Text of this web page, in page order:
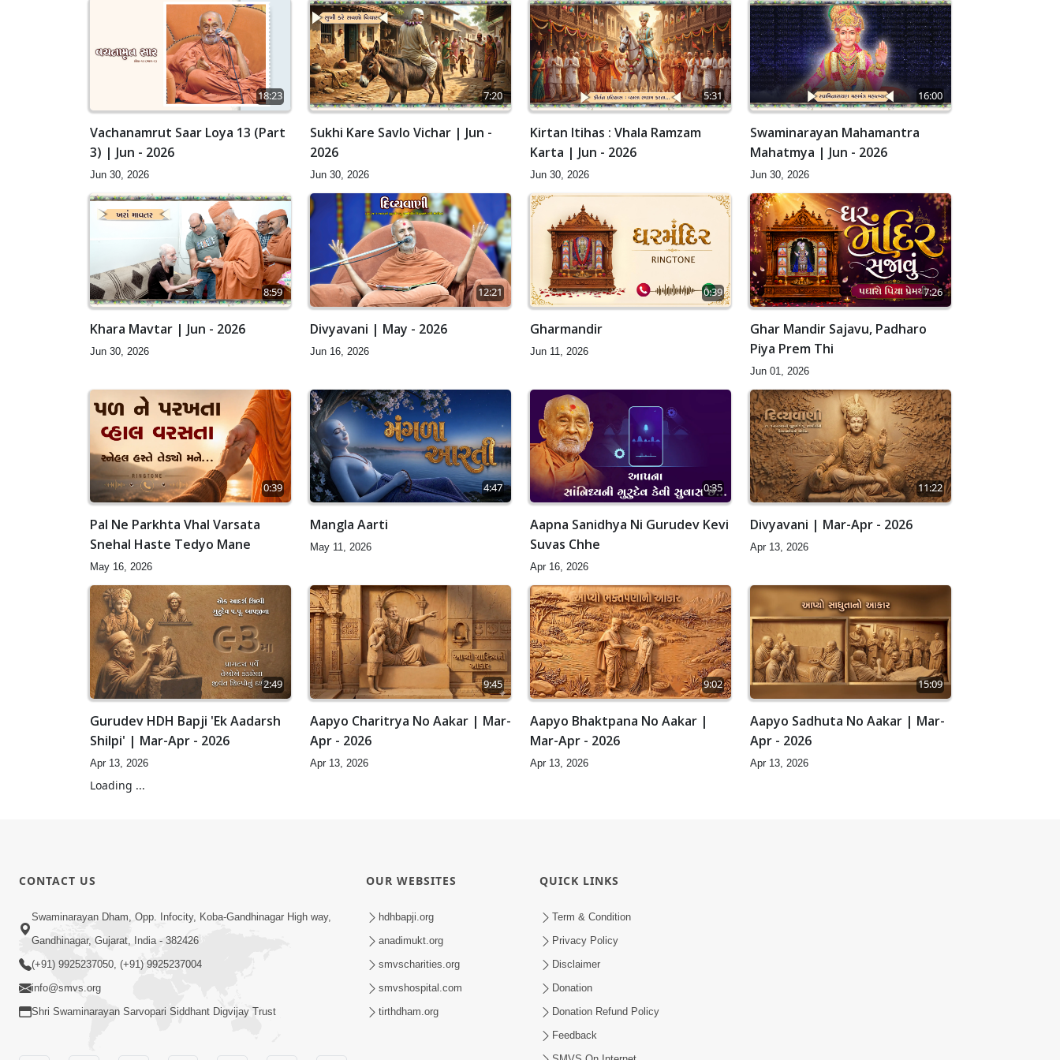
18:23
Vachanamrut Saar Loya 13 (Part
3) | Jun - 2026
Jun 30, 2026
7:20
Sukhi Kare Savlo Vichar | Jun -
2026
Jun 30, 2026
5:31
Kirtan Itihas : Vhala Ramzam
Karta | Jun - 2026
Jun 30, 2026
16:00
Swaminarayan Mahamantra
Mahatmya | Jun - 2026
Jun 30, 2026
8:59
Khara Mavtar | Jun - 2026
Jun 30, 2026
12:21
Divyavani | May - 2026
Jun 16, 2026
0:39
Gharmandir
Jun 11, 2026
7:26
Ghar Mandir Sajavu, Padharo
Piya Prem Thi
Jun 01, 2026
0:39
Pal Ne Parkhta Vhal Varsata
Snehal Haste Tedyo Mane
May 16, 2026
4:47
Mangla Aarti
May 11, 2026
0:35
Aapna Sanidhya Ni Gurudev Kevi
Suvas Chhe
Apr 16, 2026
11:22
Divyavani | Mar-Apr - 2026
Apr 13, 2026
2:49
Gurudev HDH Bapji 'Ek Aadarsh
Shilpi' | Mar-Apr - 2026
Apr 13, 2026
9:45
Aapyo Charitrya No Aakar | Mar-
Apr - 2026
Apr 13, 2026
9:02
Aapyo Bhaktpana No Aakar |
Mar-Apr - 2026
Apr 13, 2026
15:09
Aapyo Sadhuta No Aakar | Mar-
Apr - 2026
Apr 13, 2026
He Nath Prarthana Karu
Divyabhave | Feb - 2026
Feb 20, 2026
Dehsthane Pote Swayam
Padharya | Feb - 2026
Feb 20, 2026
Purankame Ati Puran karyo |
Feb - 2026
Feb 20, 2026